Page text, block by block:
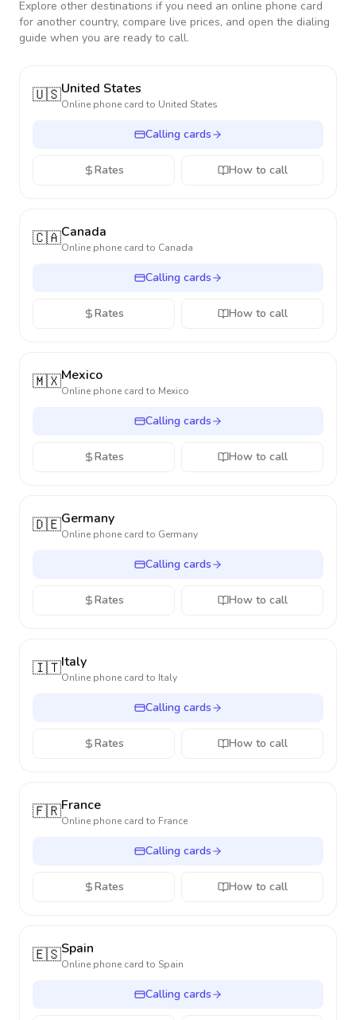
Explore other destinations if you need an online phone card
for another country, compare live prices, and open the dialing
guide when you are ready to call.
🇺🇸United States
Online phone card to United States
Calling cards
Rates How to call
🇨🇦Canada
Online phone card to Canada
Calling cards
Rates How to call
🇲🇽Mexico
Online phone card to Mexico
Calling cards
Rates How to call
🇩🇪Germany
Online phone card to Germany
Calling cards
Rates How to call
🇮🇹Italy
Online phone card to Italy
Calling cards
Rates How to call
🇫🇷France
Online phone card to France
Calling cards
Rates How to call
🇪🇸Spain
Online phone card to Spain
Calling cards